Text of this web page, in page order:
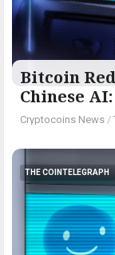
Bitcoin
Chinese
Cryptocoins News /
THE COINTELEGRAPH ​